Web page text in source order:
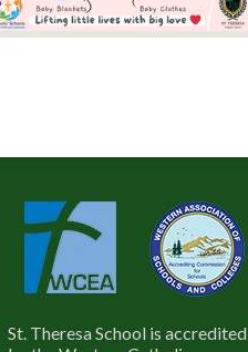
St. Theresa School is accredited